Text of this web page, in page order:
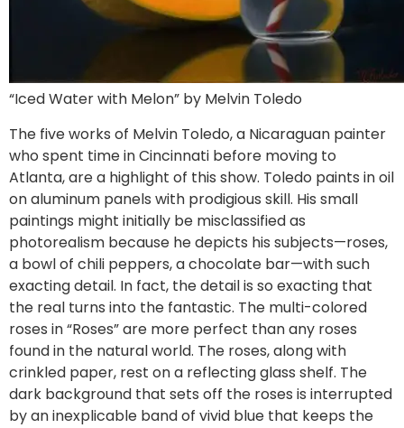
“Iced Water with Melon” by Melvin Toledo
The five works of Melvin Toledo, a Nicaraguan painter
who spent time in Cincinnati before moving to
Atlanta, are a highlight of this show. Toledo paints in oil
on aluminum panels with prodigious skill. His small
paintings might initially be misclassified as
photorealism because he depicts his subjects—roses,
a bowl of chili peppers, a chocolate bar—with such
exacting detail. In fact, the detail is so exacting that
the real turns into the fantastic. The multi-colored
roses in “Roses” are more perfect than any roses
found in the natural world. The roses, along with
crinkled paper, rest on a reflecting glass shelf. The
dark background that sets off the roses is interrupted
by an inexplicable band of vivid blue that keeps the